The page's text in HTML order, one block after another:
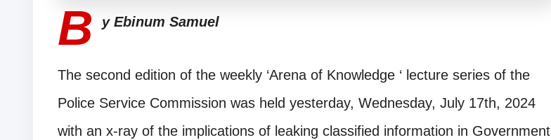
B y Ebinum Samuel
The second edition of the weekly ‘Arena of Knowledge ‘ lecture series of the
Police Service Commission was held yesterday, Wednesday, July 17th, 2024
with an x-ray of the implications of leaking classified information in Government